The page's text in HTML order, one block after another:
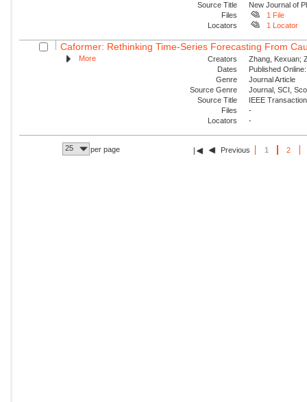
Source Title
New Journal of
Files
1 File
Locators
1 Locator
Caformer: Rethinking Time-Series Forecasting From
More Creators
Zhang, Kexuan;
Dates
Published
Genre
Journal Article
Source Genre
Journal, SCI,
Source Title
IEEE
Files
-
Locators
-
25 per page Previous 1 2